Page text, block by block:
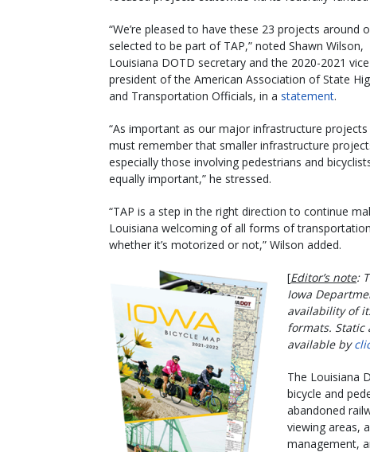
“We’re pleased to have these 23 projects around
selected to be part of TAP,” noted Shawn Wilson,
Louisiana DOTD secretary and the 2020-2021 vice
president of the American Association of State
and Transportation Officials, in a statement.
“As important as our major infrastructure projects
must remember that smaller infrastructure
especially those involving pedestrians and
equally important,” he stressed.
“TAP is a step in the right direction to continue
Louisiana welcoming of all forms of
whether it’s motorized or not,” Wilson added.
[Editor’s note:
Iowa
availability of
formats.
available by
The Louisiana
bicycle and
abandoned
viewing areas,
management,